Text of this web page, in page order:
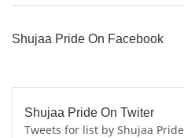
Shujaa Pride On Facebook
Shujaa Pride On Twiter
Tweets for list by Shujaa Pride